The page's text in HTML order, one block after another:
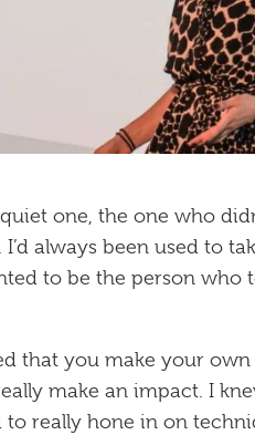
one, the one who
always been used to
to be the person who
that you make your own
make an impact. I
really hone in on